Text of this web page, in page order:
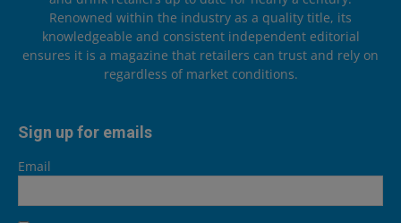
Renowned within the industry as a quality title, its
knowledgeable and consistent independent editorial
ensures it is a magazine that retailers can trust and rely on
regardless of market conditions.
Sign up for emails
Email